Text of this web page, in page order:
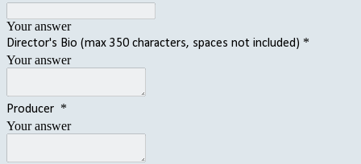
Your answer
Director's Bio (max 350 characters, spaces not included) *
Your answer
Producer *
Your answer